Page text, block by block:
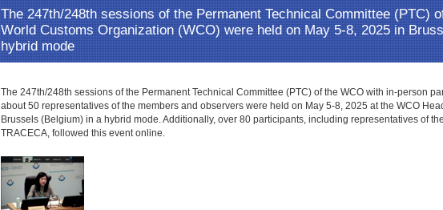
The 247th/248th sessions of the Permanent Technical Committee (PTC)
World Customs Organization (WCO) were held on May 5-8, 2025 in
hybrid mode
The 247th/248th sessions of the Permanent Technical Committee (PTC) of the WCO with in-person
about 50 representatives of the members and observers were held on May 5-8, 2025 at the WCO
Brussels (Belgium) in a hybrid mode. Additionally, over 80 participants, including representatives of
TRACECA, followed this event online.